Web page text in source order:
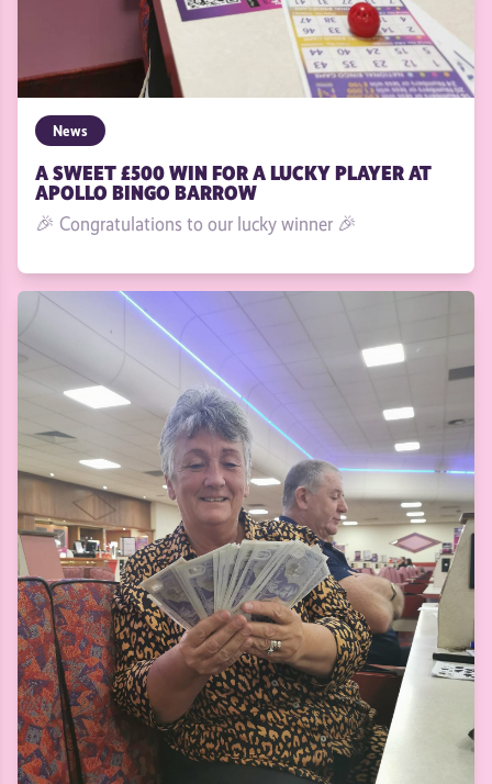
News
A SWEET £500 WIN FOR A LUCKY PLAYER AT
APOLLO BINGO BARROW
🎉 Congratulations to our lucky winner 🎉